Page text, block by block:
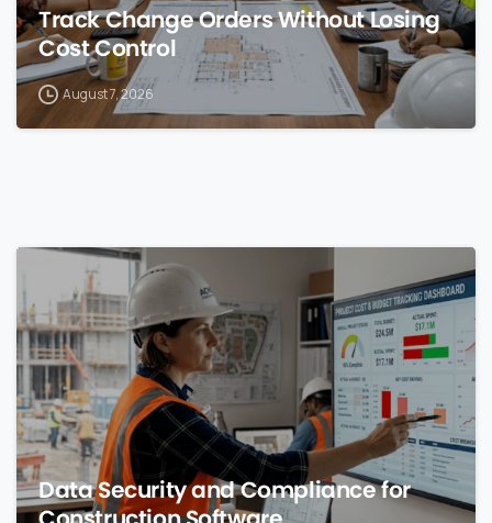
Track Change Orders Without Losing
Cost Control
August 7, 2026
0
Data Security and Compliance for